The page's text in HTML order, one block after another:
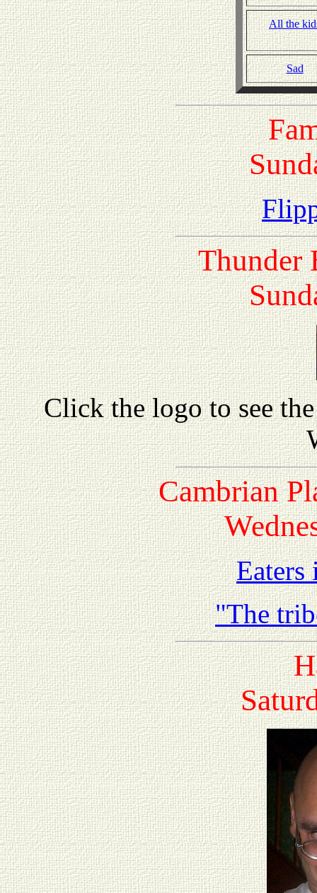
All the
Sad
Thunder
Click the logo to see
Cambrian
Eaters
"The